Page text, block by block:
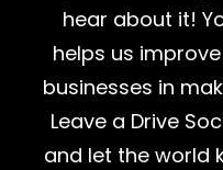
hear about it!
helps us
businesses in
Leave a Drive
and let the world